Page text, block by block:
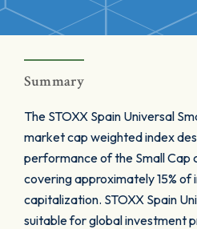
Summary
The STOXX Spain Universal
market cap weighted index
performance of the Small Cap
covering approximately 15%
capitalization. STOXX Spain
suitable for global investment